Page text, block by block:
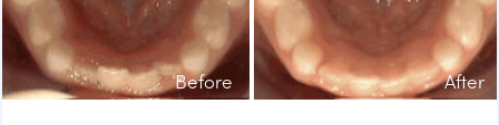
Before After